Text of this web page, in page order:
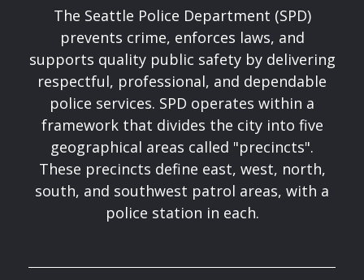
The Seattle Police Department (SPD)
prevents crime, enforces laws, and
supports quality public safety by delivering
respectful, professional, and dependable
police services. SPD operates within a
framework that divides the city into five
geographical areas called "precincts".
These precincts define east, west, north,
south, and southwest patrol areas, with a
police station in each.